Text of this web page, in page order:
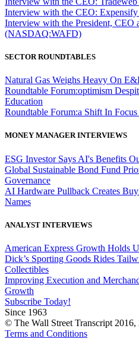
Interview with the CEO:
Interview with the President, CEO
(NASDAQ:WAFD)
SECTOR ROUNDTABLES
Natural Gas Weighs Heavy On
Roundtable Forum:optimism
Education
Roundtable Forum:a Shift In
MONEY MANAGER INTERVIEWS
ESG Investor Says AI's Benefits
Global Sustainable Bond Fund
Governance
AI Hardware Pullback Creates
Names
ANALYST INTERVIEWS
American Express Growth Holds
Dick’s Sporting Goods Rides
Collectibles
Improving Execution and
Growth
Subscribe Today!
Since 1963
© The Wall Street Transcript 2016,
Terms and Conditions